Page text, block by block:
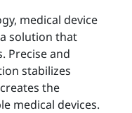
medical device
solution that
Precise and
stabilizes
the
medical devices.